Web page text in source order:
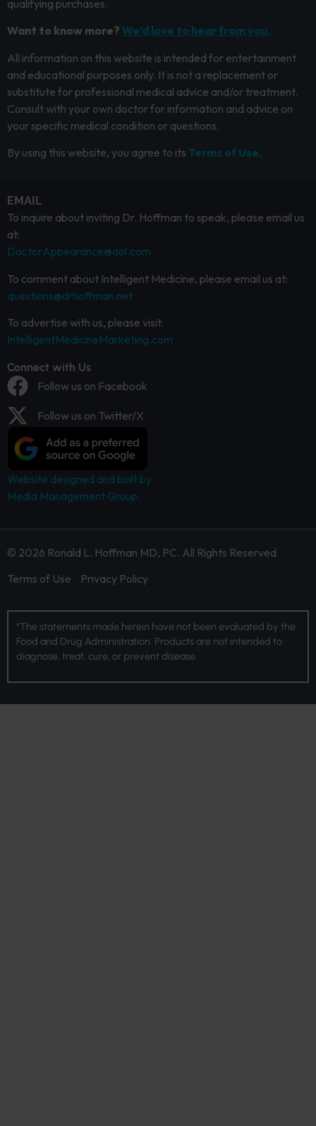
qualifying purchases.
Want to know more? We’d love to hear from you.
All information on this website is intended for entertainment
and educational purposes only. It is not a replacement or
substitute for professional medical advice and/or treatment.
Consult with your own doctor for information and advice on
your specific medical condition or questions.
By using this website, you agree to its Terms of Use.
EMAIL
To inquire about inviting Dr. Hoffman to speak, please email us
at:
DoctorAppearance@aol.com
To comment about Intelligent Medicine, please email us at:
questions@drhoffman.net
To advertise with us, please visit:
IntelligentMedicineMarketing.com
Connect with Us
Follow us on Facebook
Follow us on Twitter/X
Website designed and built by
Media Management Group.
© 2026 Ronald L. Hoffman MD, PC. All Rights Reserved
Terms of Use
Privacy Policy
*The statements made herein have not been evaluated by the
Food and Drug Administration. Products are not intended to
diagnose, treat, cure, or prevent disease.